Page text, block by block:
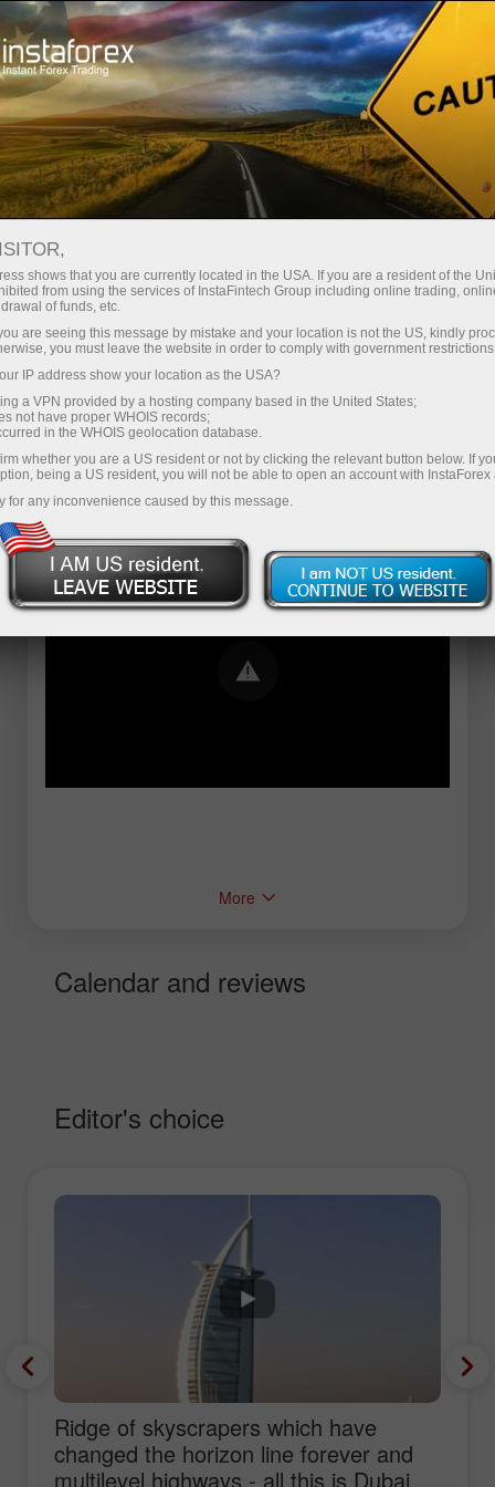
For Traders Forex Analytics
InstaForex TV
Forex TV News
Error loading YouTube: Video could not be
played
More
Calendar and reviews
Editor's choice
Ridge of skyscrapers which have
changed the horizon line forever and
multilevel highways - all this is Dubai,
shows that you are currently located in the USA. If you are a resident of the
from using the services of InstaFintech Group including online trading,
of funds, etc.
are seeing this message by mistake and your location is not the US, kindly
you must leave the website in order to comply with government
IP address show your location as the USA?
a VPN provided by a hosting company based in the United States;
not have proper WHOIS records;
in the WHOIS geolocation database.
whether you are a US resident or not by clicking the relevant button below. If
being a US resident, you will not be able to open an account with InstaForex
for any inconvenience caused by this message.